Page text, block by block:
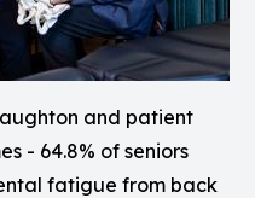
and patient
- 64.8% of seniors
fatigue from back